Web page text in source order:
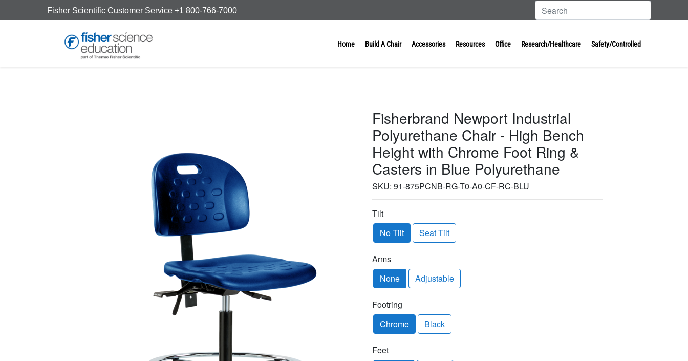
Fisher Scientific Customer Service +1 800-766-7000
Home Build A Chair Accessories Resources Office Research/Healthcare Safety/Controlled
Fisherbrand Newport Industrial
Polyurethane Chair - High Bench
Height with Chrome Foot Ring &
Casters in Blue Polyurethane
SKU: 91-875PCNB-RG-T0-A0-CF-RC-BLU
Tilt
No Tilt
Seat Tilt
Arms
None
Adjustable
Footring
Chrome
Black
Feet